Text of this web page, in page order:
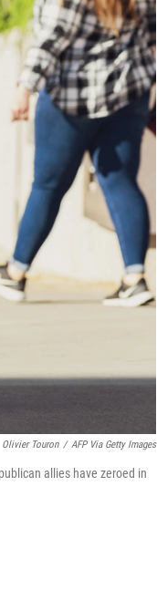
Olivier Touron / AFP Via Getty Images
allies have zeroed in